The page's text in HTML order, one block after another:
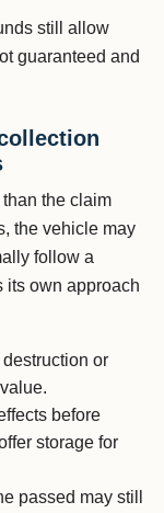
still allow
guaranteed and
the claim
the vehicle may
follow a
its own approach
or
before
storage for
passed may still